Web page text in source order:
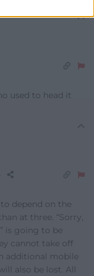
used to head it
depend on the
at three. “Sorry,
is going to be
cannot take off
additional mobile
also be lost. All